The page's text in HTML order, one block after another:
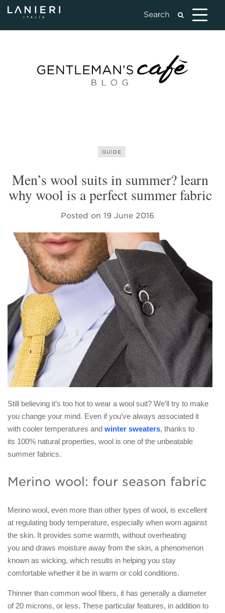
GUIDE
Men’s wool suits in summer? learn
why wool is a perfect summer fabric
Posted on 19 June 2016
Still believing it’s too hot to wear a wool suit? We’ll try to make
you change your mind. Even if you’ve always associated it
with cooler temperatures and winter sweaters, thanks to
its 100% natural properties, wool is one of the unbeatable
summer fabrics.
Merino wool: four season fabric
Merino wool, even more than other types of wool, is excellent
at regulating body temperature, especially when worn against
the skin. It provides some warmth, without overheating
you and draws moisture away from the skin, a phenomenon
known as wicking, which results in helping you stay
comfortable whether it be in warm or cold conditions.
Thinner than common wool fibers, it has generally a diameter
of 20 microns, or less. These particular features, in addition to